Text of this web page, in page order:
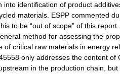
identification of product
materials. ESPP commented
to be “out of scope” of this
method for assessing the
of critical raw materials in energy
only addresses the content
in the production chain,